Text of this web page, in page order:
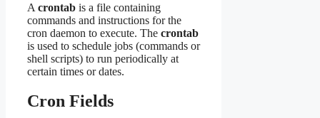
A crontab is a file containing
commands and instructions for the
cron daemon to execute. The crontab
is used to schedule jobs (commands or
shell scripts) to run periodically at
certain times or dates.
Cron Fields